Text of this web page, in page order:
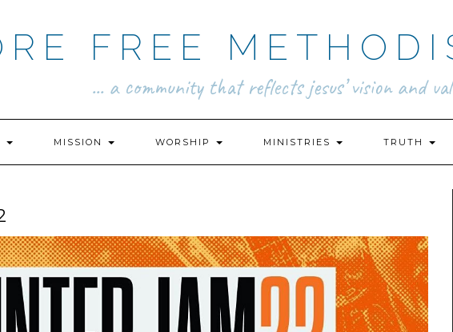
FREE
... a community that reflects jesus’ vision and
MISSION WORSHIP MINISTRIES TRUTH